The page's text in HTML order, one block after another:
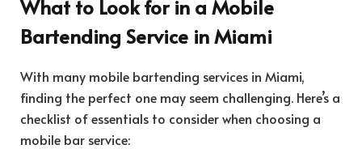
What to Look for in a Mobile
Bartending Service in Miami
With many mobile bartending services in Miami,
finding the perfect one may seem challenging. Here’s a
checklist of essentials to consider when choosing a
mobile bar service: